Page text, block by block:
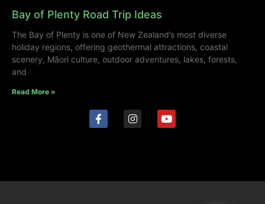
Bay of Plenty Road Trip Ideas
The Bay of Plenty is one of New Zealand’s most diverse
holiday regions, offering geothermal attractions, coastal
scenery, Māori culture, outdoor adventures, lakes, forests,
and
Read More »